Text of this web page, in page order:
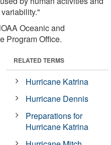
Oceanic and
Program Office.
RELATED TERMS
Hurricane Katrina
Hurricane Dennis
Preparations for
Hurricane Katrina